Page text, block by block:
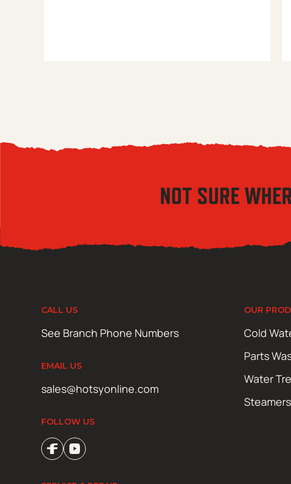
NOT SURE
CALL US
See Branch Phone Numbers
EMAIL US
sales@hotsyonline.com
FOLLOW US
OUR
Cold
Parts
Water
Steamers